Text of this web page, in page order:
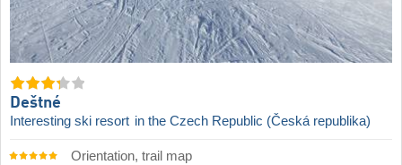
Deštné
Interesting ski resort in the Czech Republic (Česká republika)
Orientation, trail map